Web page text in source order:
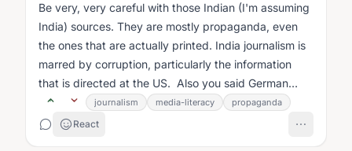
Be very, very careful with those Indian (I'm assuming
India) sources. They are mostly propaganda, even
the ones that are actually printed. India journalism is
marred by corruption, particularly the information
that is directed at the US. Also you said German
sources....
journalism media-literacy propaganda
React